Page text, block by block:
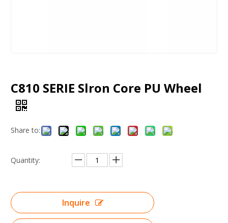
C810 SERIE Slron Core PU Wheel
Share to:
Quantity:
Inquire